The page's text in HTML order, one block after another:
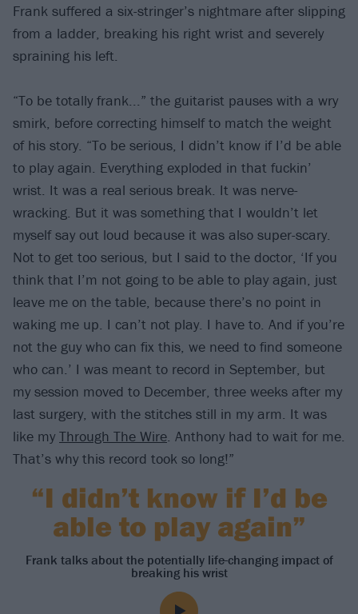
Frank suffered a six-stringer’s nightmare after slipping
from a ladder, breaking his right wrist and severely
spraining his left.
“To be totally frank...” the guitarist pauses with a wry
smirk, before correcting himself to match the weight
of his story. “To be serious, I didn’t know if I’d be able
to play again. Everything exploded in that fuckin’
wrist. It was a real serious break. It was nerve-
wracking. But it was something that I wouldn’t let
myself say out loud because it was also super-scary.
Not to get too serious, but I said to the doctor, ‘If you
think that I’m not going to be able to play again, just
leave me on the table, because there’s no point in
waking me up. I can’t not play. I have to. And if you’re
not the guy who can fix this, we need to find someone
who can.’ I was meant to record in September, but
my session moved to December, three weeks after my
last surgery, with the stitches still in my arm. It was
like my Through The Wire. Anthony had to wait for me.
That’s why this record took so long!”
“I didn’t know if I’d be
able to play again”
Frank talks about the potentially life-changing impact of
breaking his wrist